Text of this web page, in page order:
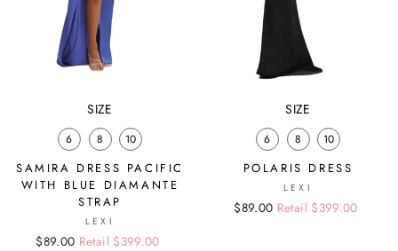
SIZE
6 8 10
SAMIRA DRESS PACIFIC
WITH BLUE DIAMANTE
STRAP
LEXI
Regular
Sale
$89.00 Retail $399.00
SIZE
6 8 10
POLARIS DRESS
LEXI
Regular
Sale
$89.00 Retail $399.00